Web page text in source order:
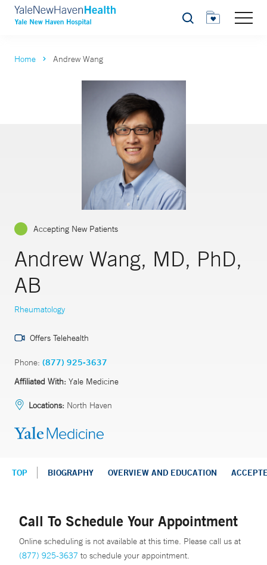
Search
Home Andrew Wang
Accepting New Patients
Andrew Wang, MD, PhD,
AB
Rheumatology
Offers Telehealth
Phone: (877) 925-3637
Affiliated With: Yale Medicine
Locations: North Haven
TOP BIOGRAPHY OVERVIEW AND EDUCATION
Call To Schedule Your Appointment
Online scheduling is not available at this time. Please call us at
(877) 925-3637 to schedule your appointment.